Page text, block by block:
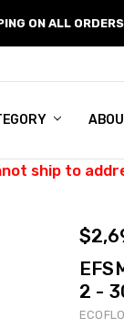
ON ALL
ship to
2 -